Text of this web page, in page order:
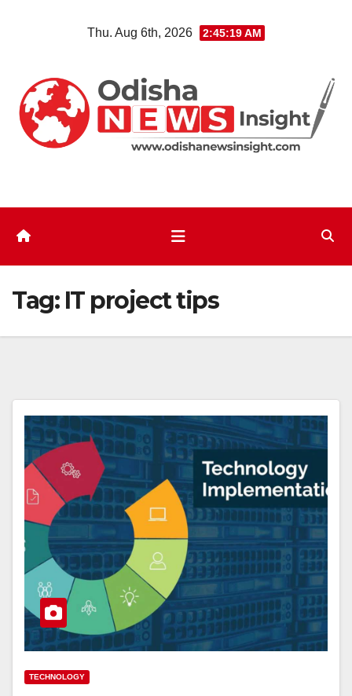
Thu. Aug 6th, 2026 2:45:20 AM
Tag: IT project tips
TECHNOLOGY